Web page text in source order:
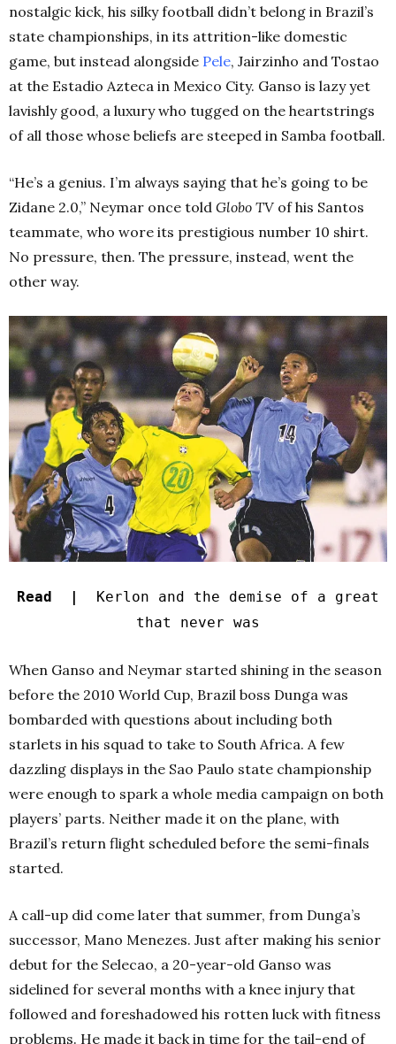
nostalgic kick, his silky football didn’t belong in Brazil’s
state championships, in its attrition-like domestic
game, but instead alongside Pele, Jairzinho and Tostao
at the Estadio Azteca in Mexico City. Ganso is lazy yet
lavishly good, a luxury who tugged on the heartstrings
of all those whose beliefs are steeped in Samba football.
“He’s a genius. I’m always saying that he’s going to be
Zidane 2.0,” Neymar once told Globo TV of his Santos
teammate, who wore its prestigious number 10 shirt.
No pressure, then. The pressure, instead, went the
other way.
Read |
Kerlon and the demise of a great
that never was
When Ganso and Neymar started shining in the season
before the 2010 World Cup, Brazil boss Dunga was
bombarded with questions about including both
starlets in his squad to take to South Africa. A few
dazzling displays in the Sao Paulo state championship
were enough to spark a whole media campaign on both
players’ parts. Neither made it on the plane, with
Brazil’s return flight scheduled before the semi-finals
started.
A call-up did come later that summer, from Dunga’s
successor, Mano Menezes. Just after making his senior
debut for the Selecao, a 20-year-old Ganso was
sidelined for several months with a knee injury that
followed and foreshadowed his rotten luck with fitness
problems. He made it back in time for the tail-end of